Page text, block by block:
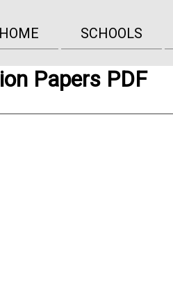
HOME SCHOOLS
Papers PDF